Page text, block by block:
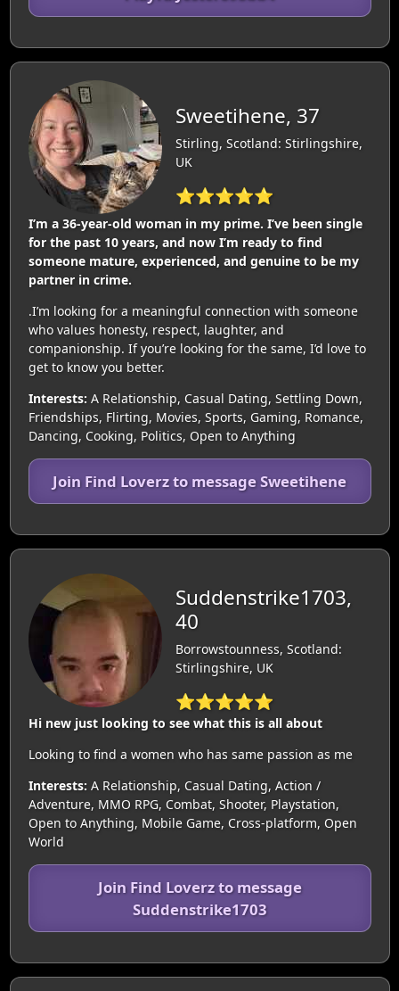
Sweetihene, 37
Stirling, Scotland: Stirlingshire,
UK
⭐⭐⭐⭐⭐
I’m a 36-year-old woman in my prime. I’ve been single
for the past 10 years, and now I’m ready to find
someone mature, experienced, and genuine to be my
partner in crime.
.I’m looking for a meaningful connection with someone
who values honesty, respect, laughter, and
companionship. If you’re looking for the same, I’d love to
get to know you better.
Interests: A Relationship, Casual Dating, Settling Down,
Friendships, Flirting, Movies, Sports, Gaming, Romance,
Dancing, Cooking, Politics, Open to Anything
Join Find Loverz to message Sweetihene
Suddenstrike1703,
40
Borrowstounness, Scotland:
Stirlingshire, UK
⭐⭐⭐⭐⭐
Hi new just looking to see what this is all about
Looking to find a women who has same passion as me
Interests: A Relationship, Casual Dating, Action /
Adventure, MMO RPG, Combat, Shooter, Playstation,
Open to Anything, Mobile Game, Cross-platform, Open
World
Join Find Loverz to message
Suddenstrike1703